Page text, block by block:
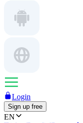
Login
Sign up free
EN